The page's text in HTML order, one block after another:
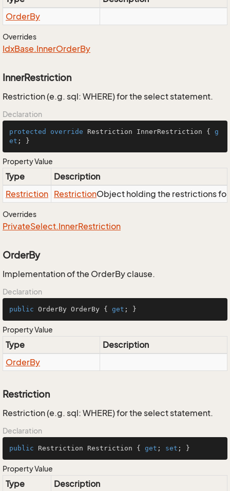
OrderBy
Overrides
IdxBase.InnerOrderBy
InnerRestriction
Restriction (e.g. sql: WHERE) for the select statement.
Declaration
protected override Restriction InnerRestriction { g
et ; }
Property Value
Type
Description
Restriction RestrictionObject holding the restrictions
Overrides
PrivateSelect.InnerRestriction
OrderBy
Implementation of the OrderBy clause.
Declaration
public OrderBy OrderBy { get ; }
Property Value
Type
Description
OrderBy
Restriction
Restriction (e.g. sql: WHERE) for the select statement.
Declaration
public Restriction Restriction { get ; set ; }
Property Value
Type
Description